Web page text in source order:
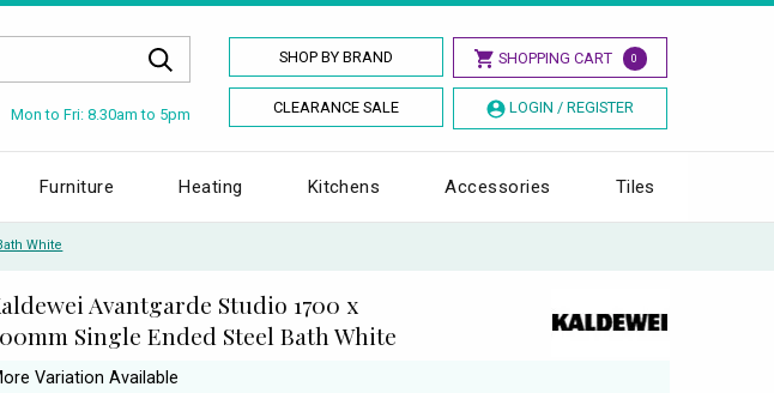
SHOP BY BRAND SHOPPING CART 0
CLEARANCE SALE LOGIN / REGISTER
Mon to Fri: 8.30am to 5pm
Furniture Heating Kitchens Accessories Tiles
White
Avantgarde Studio 1700 x
Single Ended Steel Bath White
Variation Available